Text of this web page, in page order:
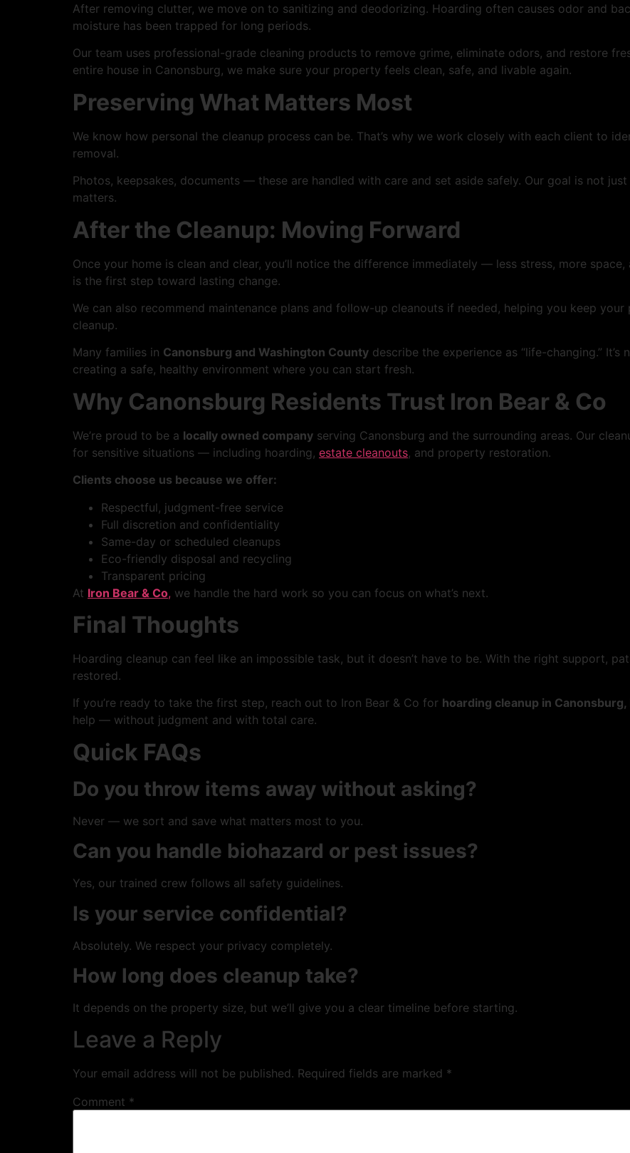
After removing clutter, we move on to sanitizing and deodorizing. Hoarding often causes odor and
moisture has been trapped for long periods.
Our team uses professional-grade cleaning products to remove grime, eliminate odors, and restore
entire house in Canonsburg, we make sure your property feels clean, safe, and livable again.
Preserving What Matters Most
We know how personal the cleanup process can be. That’s why we work closely with each client to
removal.
Photos, keepsakes, documents — these are handled with care and set aside safely. Our goal is not
matters.
After the Cleanup: Moving Forward
Once your home is clean and clear, you’ll notice the difference immediately — less stress, more
is the first step toward lasting change.
We can also recommend maintenance plans and follow-up cleanouts if needed, helping you keep
cleanup.
Many families in Canonsburg and Washington County describe the experience as “life-changing.” It’s
creating a safe, healthy environment where you can start fresh.
Why Canonsburg Residents Trust Iron Bear & Co
We’re proud to be a locally owned company serving Canonsburg and the surrounding areas. Our
for sensitive situations — including hoarding, estate cleanouts, and property restoration.
Clients choose us because we offer:
Respectful, judgment-free service
Full discretion and confidentiality
Same-day or scheduled cleanups
Eco-friendly disposal and recycling
Transparent pricing
At Iron Bear & Co, we handle the hard work so you can focus on what’s next.
Final Thoughts
Hoarding cleanup can feel like an impossible task, but it doesn’t have to be. With the right support,
restored.
If you’re ready to take the first step, reach out to Iron Bear & Co for hoarding cleanup in Canonsburg,
help — without judgment and with total care.
Quick FAQs
Do you throw items away without asking?
Never — we sort and save what matters most to you.
Can you handle biohazard or pest issues?
Yes, our trained crew follows all safety guidelines.
Is your service confidential?
Absolutely. We respect your privacy completely.
How long does cleanup take?
It depends on the property size, but we’ll give you a clear timeline before starting.
Leave a Reply
Your email address will not be published. Required fields are marked *
Comment *